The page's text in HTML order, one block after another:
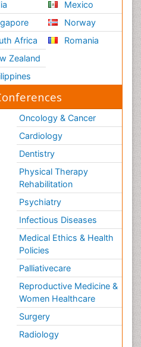
Africa
Zealand
Mexico
Norway
Romania
Oncology & Cancer
Cardiology
Dentistry
Physical Therapy
Rehabilitation
Psychiatry
Infectious Diseases
Medical Ethics & Health
Policies
Palliativecare
Reproductive Medicine &
Women Healthcare
Surgery
Radiology